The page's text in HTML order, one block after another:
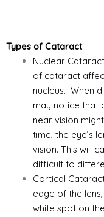
Types of Cataract
Nuclear
of cataract
nucleus. When
may notice that
near vision
time, the eye’s
vision. This will
difficult to
Cortical
edge of the
white spot on